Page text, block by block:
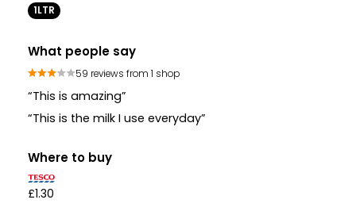
1LTR
What people say
59 reviews from 1 shop
“This is amazing”
“This is the milk I use everyday”
Where to buy
£1.30